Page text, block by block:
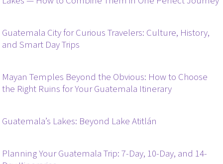
Guatemala City for Curious Travelers: Culture, History,
and Smart Day Trips
Mayan Temples Beyond the Obvious: How to Choose
the Right Ruins for Your Guatemala Itinerary
Guatemala’s Lakes: Beyond Lake Atitlán
Planning Your Guatemala Trip: 7-Day, 10-Day, and 14-